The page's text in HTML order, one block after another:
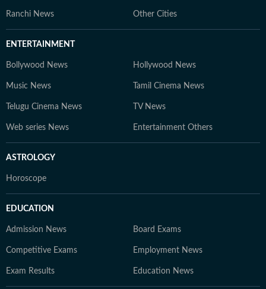
Ranchi News Other Cities
ENTERTAINMENT
Bollywood News Hollywood News
Music News Tamil Cinema News
Telugu Cinema News TV News
Web series News Entertainment Others
ASTROLOGY
Horoscope
EDUCATION
Admission News Board Exams
Competitive Exams Employment News
Exam Results Education News